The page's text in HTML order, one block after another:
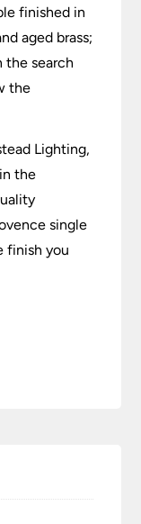
finished in
aged brass;
the search
the
Lighting,
the
single
finish you